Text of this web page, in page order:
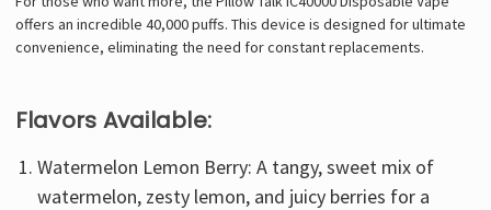
offers an incredible 40,000 puffs. This device is designed for ultimate
convenience, eliminating the need for constant replacements.
Flavors Available:
Watermelon Lemon Berry: A tangy, sweet mix of
watermelon, zesty lemon, and juicy berries for a